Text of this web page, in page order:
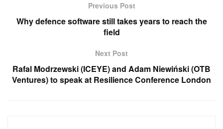
Previous Post
Why defence software still takes years to reach the
field
Next Post
Rafal Modrzewski (ICEYE) and Adam Niewiński (OTB
Ventures) to speak at Resilience Conference London